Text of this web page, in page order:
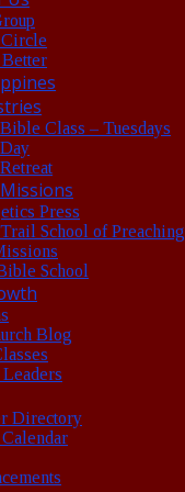
Class – Tuesdays
Press
School of Preaching
School
Blog
Directory